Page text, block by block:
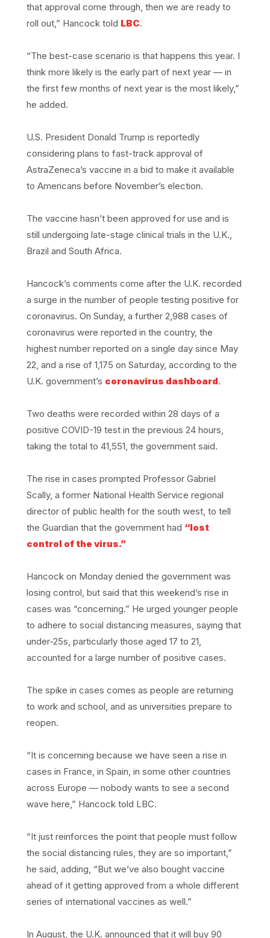
that approval come through, then we are ready to
roll out,” Hancock told LBC.
“The best-case scenario is that happens this year. I
think more likely is the early part of next year — in
the first few months of next year is the most likely,”
he added.
U.S. President Donald Trump is reportedly
considering plans to fast-track approval of
AstraZeneca’s vaccine in a bid to make it available
to Americans before November’s election.
The vaccine hasn’t been approved for use and is
still undergoing late-stage clinical trials in the U.K.,
Brazil and South Africa.
Hancock’s comments come after the U.K. recorded
a surge in the number of people testing positive for
coronavirus. On Sunday, a further 2,988 cases of
coronavirus were reported in the country, the
highest number reported on a single day since May
22, and a rise of 1,175 on Saturday, according to the
U.K. government’s coronavirus dashboard.
Two deaths were recorded within 28 days of a
positive COVID-19 test in the previous 24 hours,
taking the total to 41,551, the government said.
The rise in cases prompted Professor Gabriel
Scally, a former National Health Service regional
director of public health for the south west, to tell
the Guardian that the government had “lost
control of the virus.”
Hancock on Monday denied the government was
losing control, but said that this weekend’s rise in
cases was “concerning.” He urged younger people
to adhere to social distancing measures, saying that
under-25s, particularly those aged 17 to 21,
accounted for a large number of positive cases.
The spike in cases comes as people are returning
to work and school, and as universities prepare to
reopen.
“It is concerning because we have seen a rise in
cases in France, in Spain, in some other countries
across Europe — nobody wants to see a second
wave here,” Hancock told LBC.
“It just reinforces the point that people must follow
the social distancing rules, they are so important,”
he said, adding, “But we’ve also bought vaccine
ahead of it getting approved from a whole different
series of international vaccines as well.”
In August, the U.K. announced that it will buy 90